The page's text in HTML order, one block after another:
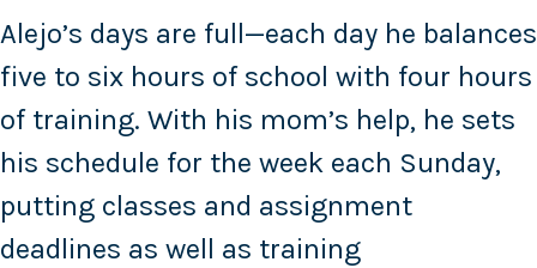
Alejo’s days are full—each day he balances
five to six hours of school with four hours
of training. With his mom’s help, he sets
his schedule for the week each Sunday,
putting classes and assignment
deadlines as well as training